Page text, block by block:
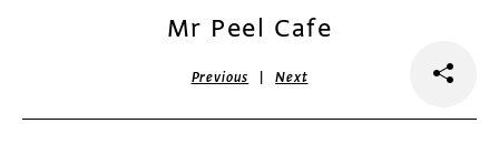
Mr Peel Cafe
Previous |Next